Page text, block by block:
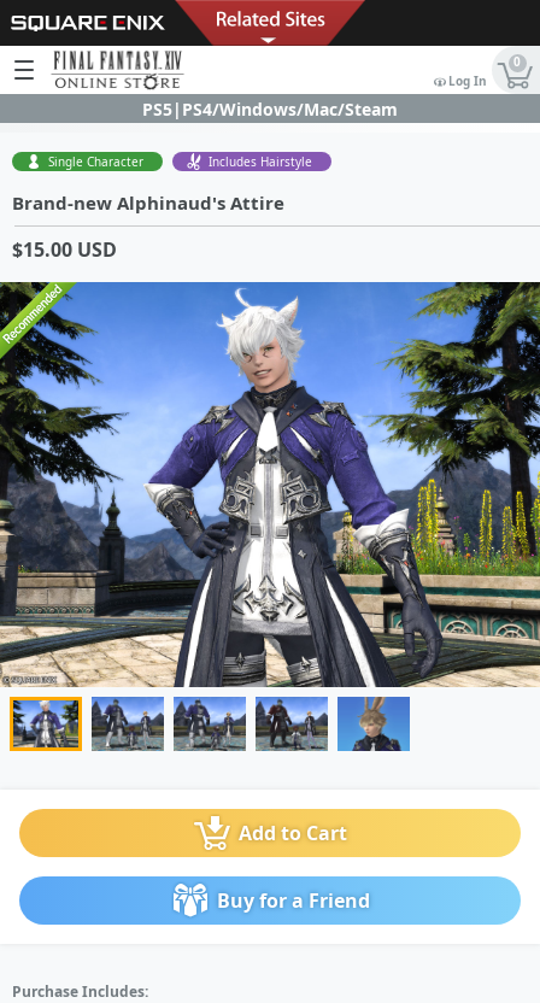
Log In
0
PS5|PS4/Windows/Mac/Steam
Single Character Includes Hairstyle
Brand-new Alphinaud's Attire
$15.00 USD
Add to Cart
Buy for a Friend
Purchase Includes: